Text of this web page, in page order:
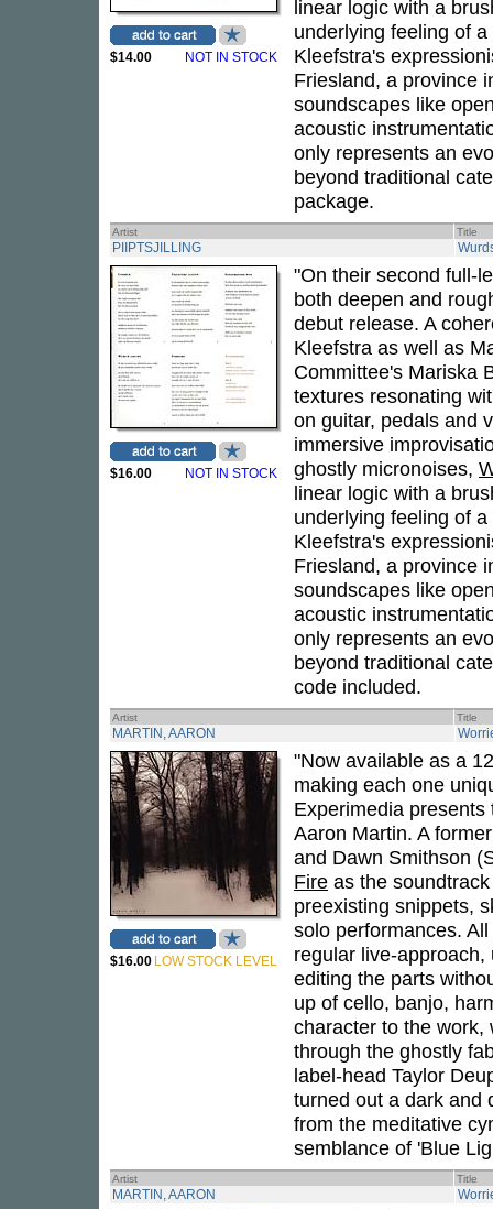
$14.00 NOT IN STOCK
linear logic with a
underlying feeling of
Kleefstra's
Friesland, a province
soundscapes like
acoustic
only represents an
beyond traditional
package.
Artist Title
PIIPTSJILLING
$16.00 NOT IN STOCK
"On their second full-
both deepen and
debut release. A
Kleefstra as well as
Committee's Mariska
textures resonating
on guitar, pedals and
immersive
ghostly micronoises,
linear logic with a
underlying feeling of
Kleefstra's
Friesland, a province
soundscapes like
acoustic
only represents an
beyond traditional
code included.
Artist Title
MARTIN, AARON
$16.00 LOW STOCK LEVEL
"Now available as a
making each one
Experimedia
Aaron Martin. A
and Dawn Smithson
Fire as the
preexisting snippets,
solo performances.
regular live-
editing the parts
up of cello, banjo,
character to the work,
through the ghostly
label-head Taylor
turned out a dark and
from the meditative
semblance of 'Blue
Artist Title
MARTIN, AARON